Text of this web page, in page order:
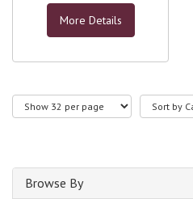
More Details
Browse By